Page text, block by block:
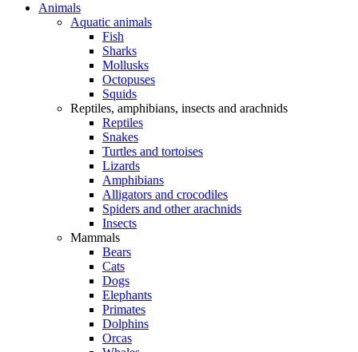
Animals
Aquatic animals
Fish
Sharks
Mollusks
Octopuses
Squids
Reptiles, amphibians, insects and arachnids
Reptiles
Snakes
Turtles and tortoises
Lizards
Amphibians
Alligators and crocodiles
Spiders and other arachnids
Insects
Mammals
Bears
Cats
Dogs
Elephants
Primates
Dolphins
Orcas